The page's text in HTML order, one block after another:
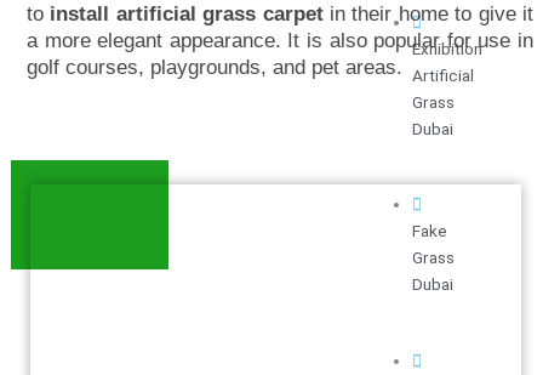
Exhibition
Artificial
Grass
Dubai
Fake
Grass
Dubai
to install artificial grass carpetin their home to give it
a more elegant appearance. It is also popular for use in
golf courses, playgrounds, and pet areas.